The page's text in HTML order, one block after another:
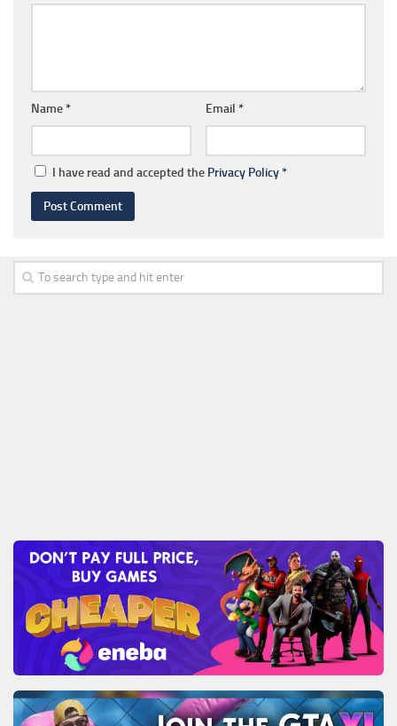
Name* Email *
I have read and accepted the Privacy Policy*